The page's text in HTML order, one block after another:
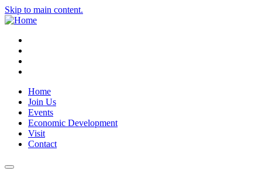
Skip to main content.
Home
Join Us
Events
Economic Development
Visit
Contact